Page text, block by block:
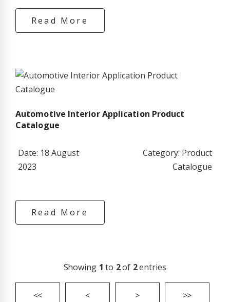
Read More
Automotive Interior Application Product
Catalogue
Date: 18 August
2023
Category: Product
Catalogue
Read More
Showing 1 to 2of 2entries
<< < > >>